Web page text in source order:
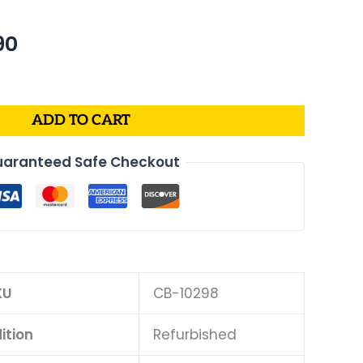
$212.90.
ADD TO CART
Safe Checkout
CB-10298
Refurbished